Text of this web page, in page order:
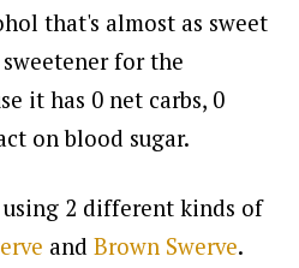
that's almost as sweet
for the
it has 0 net carbs, 0
on blood sugar.
using 2 different kinds of
andBrown Swerve.